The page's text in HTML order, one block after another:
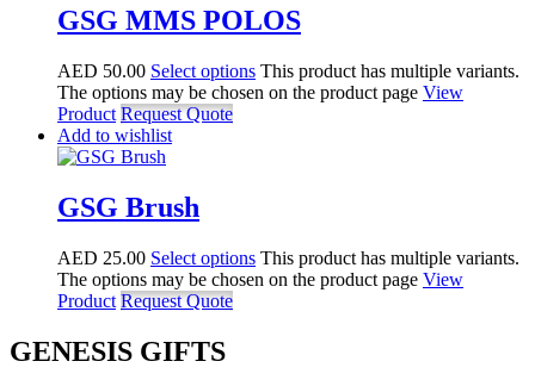
GSG MMS POLOS
AED 50.00 Select options This product has multiple variants.
The options may be chosen on the product page View
Product Request Quote
Add to wishlist
GSG Brush
AED 25.00 Select options This product has multiple variants.
The options may be chosen on the product page View
Product Request Quote
GENESIS GIFTS